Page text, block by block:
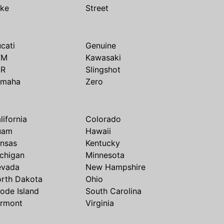
Street
Genuine
Kawasaki
Slingshot
Zero
Colorado
Hawaii
Kentucky
Minnesota
New Hampshire
Dakota
Ohio
Island
South Carolina
Virginia